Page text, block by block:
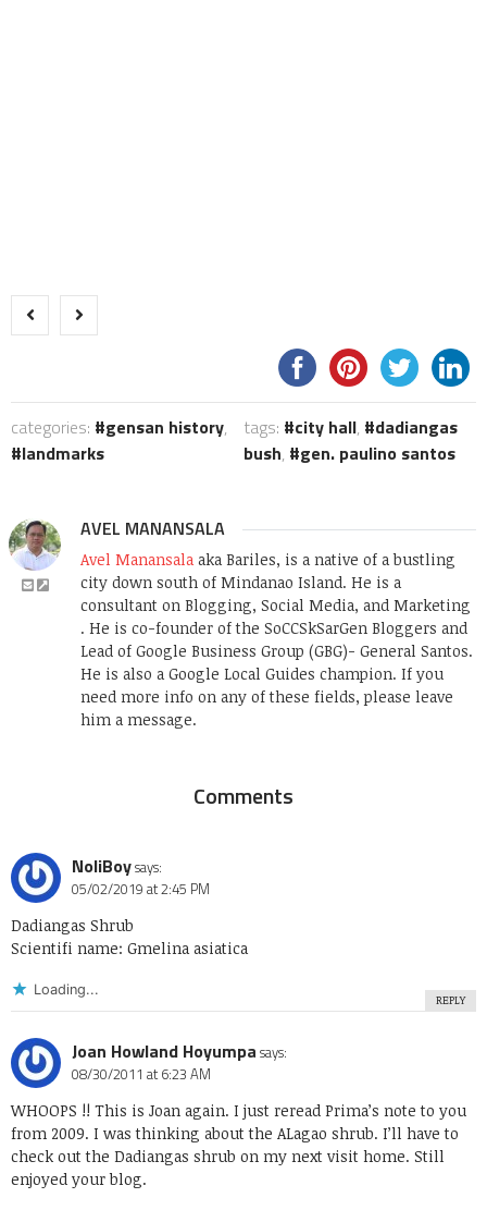
categories: gensan history,
landmarks
tags: city hall,
dadiangas
bush, gen. paulino santos
AVEL MANANSALA
Avel Manansala aka Bariles, is a native of a bustling
city down south of Mindanao Island. He is a
consultant on Blogging, Social Media, and Marketing
. He is co-founder of the SoCCSkSarGen Bloggers and
Lead of Google Business Group (GBG)- General Santos.
He is also a Google Local Guides champion. If you
need more info on any of these fields, please leave
him a message.
Comments
NoliBoysays:
05/02/2019 at 2:45 PM
Dadiangas Shrub
Scientifi name: Gmelina asiatica
Loading...
REPLY
Joan Howland Hoyumpa says:
08/30/2011 at 6:23 AM
WHOOPS !! This is Joan again. I just reread Prima’s note to you
from 2009. I was thinking about the ALagao shrub. I’ll have to
check out the Dadiangas shrub on my next visit home. Still
enjoyed your blog.